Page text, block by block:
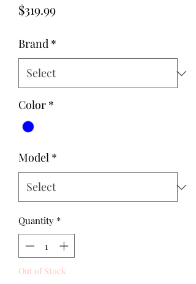
$319.99Price
Brand *
Color *
Model *
Quantity *
Out of Stock